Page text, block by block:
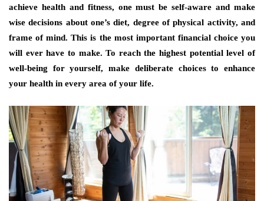
achieve health and fitness, one must be self-aware and make
wise decisions about one’s diet, degree of physical activity, and
frame of mind. This is the most important financial choice you
will ever have to make. To reach the highest potential level of
well-being for yourself, make deliberate choices to enhance
your health in every area of your life.